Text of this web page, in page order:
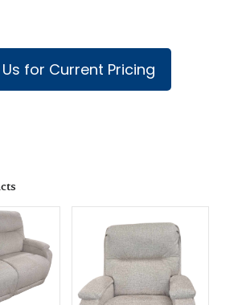
for Current Pricing